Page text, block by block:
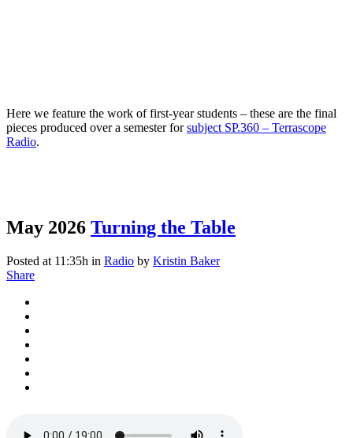
Here we feature the work of first-year students – these are the final
pieces produced over a semester forsubject SP.360 – Terrascope
Radio.
May 2026 Turning the Table
Posted at 11:35h in Radio by Kristin Baker
Share